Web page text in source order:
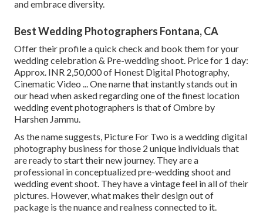
and embrace diversity.
Best Wedding Photographers Fontana, CA
Offer their profile a quick check and book them for your
wedding celebration & Pre-wedding shoot. Price for 1 day:
Approx. INR 2,50,000 of Honest Digital Photography,
Cinematic Video ... One name that instantly stands out in
our head when asked regarding one of the finest location
wedding event photographers is that of Ombre by
Harshen Jammu.
As the name suggests, Picture For Two is a wedding digital
photography business for those 2 unique individuals that
are ready to start their new journey. They are a
professional in conceptualized pre-wedding shoot and
wedding event shoot. They have a vintage feel in all of their
pictures. However, what makes their design out of
package is the nuance and realness connected to it.